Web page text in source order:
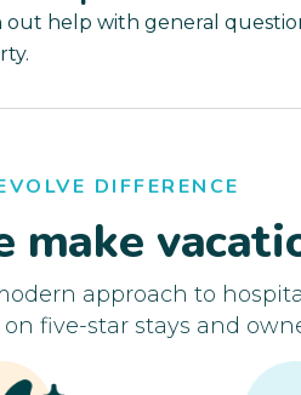
out help with general
DIFFERENCE
make
approach to
on five-star stays and